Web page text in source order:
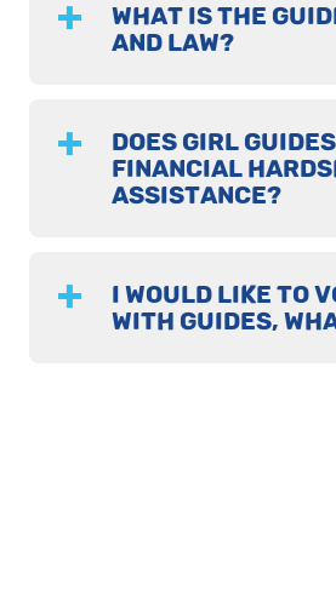
WHAT IS THE
AND LAW?
DOES GIRL
FINANCIAL
ASSISTANCE?
I WOULD LIKE TO
WITH GUIDES,